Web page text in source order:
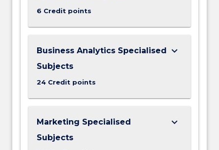
6 Credit points
Business Analytics Specialised
Subjects
24 Credit points
keyboard_arrow_down
Marketing Specialised
Subjects
keyboard_arrow_down